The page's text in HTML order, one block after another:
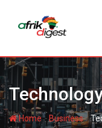
Home-Business-